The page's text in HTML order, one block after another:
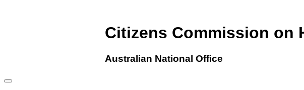
Citizens Commission on
Australian National Office